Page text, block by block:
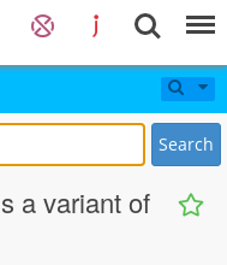
Search
a variant of